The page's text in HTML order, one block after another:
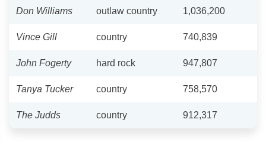
Don Williams outlaw country 1,036,200
Vince Gill country 740,839
John Fogerty hard rock 947,807
Tanya Tucker country 758,570
The Judds country 912,317